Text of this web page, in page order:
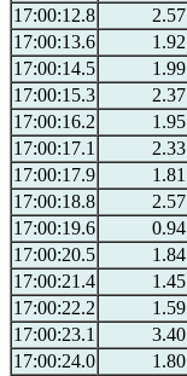
17:00:12.8
2.57
17:00:13.6
1.92
17:00:14.5
1.99
17:00:15.3
2.37
17:00:16.2
1.95
17:00:17.1
2.33
17:00:17.9
1.81
17:00:18.8
2.57
17:00:19.6
0.94
17:00:20.5
1.84
17:00:21.4
1.45
17:00:22.2
1.59
17:00:23.1
3.40
17:00:24.0
1.80